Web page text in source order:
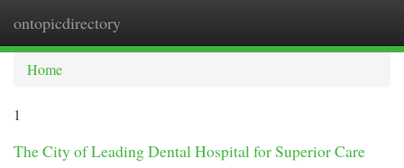
ontopicdirectory
Home
1
The City of Leading Dental Hospital for Superior Care